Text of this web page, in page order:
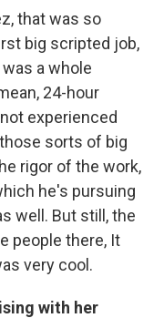
that was so
big scripted job,
a whole
24-hour
experienced
sorts of big
rigor of the work,
he's pursuing
well. But still, the
people there, It
very cool.
with her